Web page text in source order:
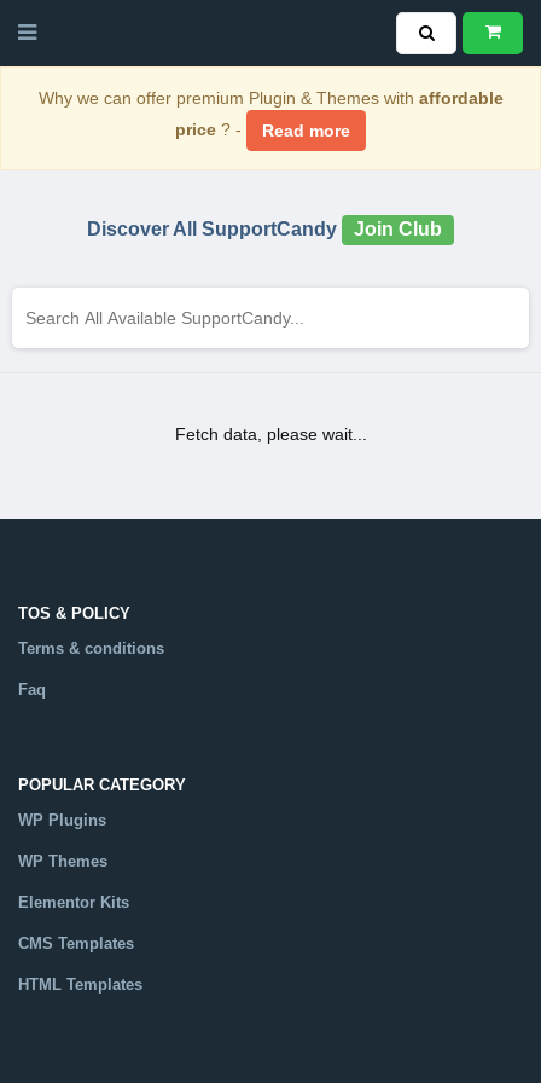
Why we can offer premium Plugin & Themes with affordable
price ? - Read more
Discover All SupportCandy Join Club
Fetch data, please wait...
TOS & POLICY
Terms & conditions
Faq
POPULAR CATEGORY
WP Plugins
WP Themes
Elementor Kits
CMS Templates
HTML Templates